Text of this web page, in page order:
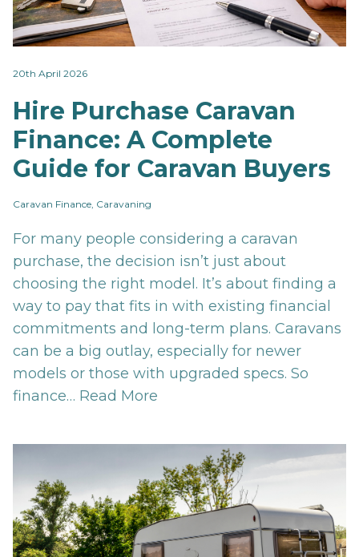
20th April 2026
Hire Purchase Caravan
Finance: A Complete
Guide for Caravan Buyers
Caravan Finance, Caravaning
For many people considering a caravan
purchase, the decision isn’t just about
choosing the right model. It’s about finding a
way to pay that fits in with existing financial
commitments and long-term plans. Caravans
can be a big outlay, especially for newer
models or those with upgraded specs. So
finance… Read More